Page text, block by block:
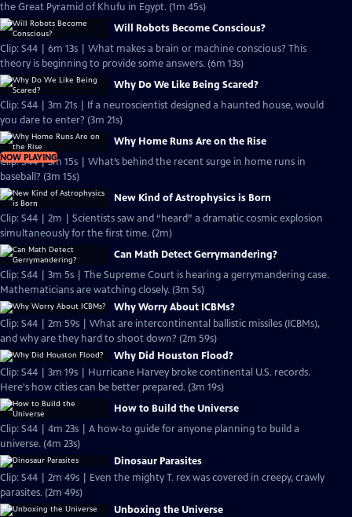
the Great Pyramid of Khufu in Egypt. (1m 45s)
Will Robots Become Conscious?
Clip: S44 | 6m 13s | What makes a brain or machine conscious? This
theory is beginning to provide some answers. (6m 13s)
Why Do We Like Being Scared?
Clip: S44 | 3m 21s | If a neuroscientist designed a haunted house, would
you dare to enter? (3m 21s)
NOW PLAYING
Why Home Runs Are on the Rise
Clip: S44 | 3m 15s | What’s behind the recent surge in home runs in
baseball? (3m 15s)
New Kind of Astrophysics is Born
Clip: S44 | 2m | Scientists saw and “heard” a dramatic cosmic explosion
simultaneously for the first time. (2m)
Can Math Detect Gerrymandering?
Clip: S44 | 3m 5s | The Supreme Court is hearing a gerrymandering case.
Mathematicians are watching closely. (3m 5s)
Why Worry About ICBMs?
Clip: S44 | 2m 59s | What are intercontinental ballistic missiles (ICBMs),
and why are they hard to shoot down? (2m 59s)
Why Did Houston Flood?
Clip: S44 | 3m 19s | Hurricane Harvey broke continental U.S. records.
Here's how cities can be better prepared. (3m 19s)
How to Build the Universe
Clip: S44 | 4m 23s | A how-to guide for anyone planning to build a
universe. (4m 23s)
Dinosaur Parasites
Clip: S44 | 2m 49s | Even the mighty T. rex was covered in creepy, crawly
parasites. (2m 49s)
Unboxing the Universe